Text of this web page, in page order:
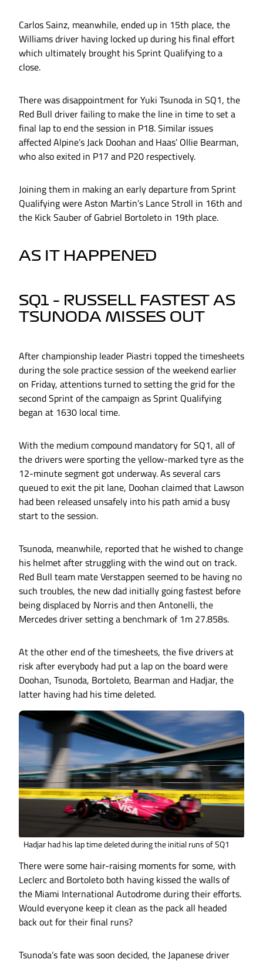
Carlos Sainz, meanwhile, ended up in 15th place, the
Williams driver having locked up during his final effort
which ultimately brought his Sprint Qualifying to a
close.
There was disappointment for Yuki Tsunoda in SQ1, the
Red Bull driver failing to make the line in time to set a
final lap to end the session in P18. Similar issues
affected Alpine’s Jack Doohan and Haas’ Ollie Bearman,
who also exited in P17 and P20 respectively.
Joining them in making an early departure from Sprint
Qualifying were Aston Martin’s Lance Stroll in 16th and
the Kick Sauber of Gabriel Bortoleto in 19th place.
AS IT HAPPENED
SQ1 – RUSSELL FASTEST AS
TSUNODA MISSES OUT
After championship leader Piastri topped the timesheets
during the sole practice session of the weekend earlier
on Friday, attentions turned to setting the grid for the
second Sprint of the campaign as Sprint Qualifying
began at 1630 local time.
With the medium compound mandatory for SQ1, all of
the drivers were sporting the yellow-marked tyre as the
12-minute segment got underway. As several cars
queued to exit the pit lane, Doohan claimed that Lawson
had been released unsafely into his path amid a busy
start to the session.
Tsunoda, meanwhile, reported that he wished to change
his helmet after struggling with the wind out on track.
Red Bull team mate Verstappen seemed to be having no
such troubles, the new dad initially going fastest before
being displaced by Norris and then Antonelli, the
Mercedes driver setting a benchmark of 1m 27.858s.
At the other end of the timesheets, the five drivers at
risk after everybody had put a lap on the board were
Doohan, Tsunoda, Bortoleto, Bearman and Hadjar, the
latter having had his time deleted.
Hadjar had his lap time deleted during the initial runs of SQ1
There were some hair-raising moments for some, with
Leclerc and Bortoleto both having kissed the walls of
the Miami International Autodrome during their efforts.
Would everyone keep it clean as the pack all headed
back out for their final runs?
Tsunoda’s fate was soon decided, the Japanese driver